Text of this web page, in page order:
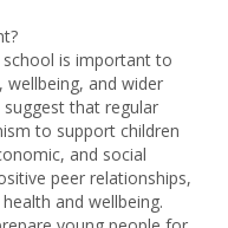
school is important to
wellbeing, and wider
that regular
to support children
and social
peer relationships,
and wellbeing.